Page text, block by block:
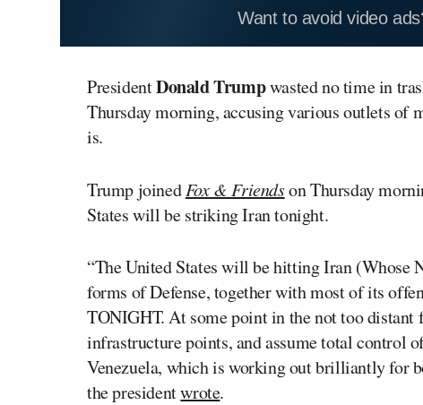
Want to avoid video
PresidentDonald Trumpwasted no time in
Thursday morning, accusing various outlets of
is.
Trump joinedFox & Friendson Thursday
States will be striking Iran tonight.
“The United States will be hitting Iran
forms of Defense, together with most of its
TONIGHT. At some point in the not too
infrastructure points, and assume total control
Venezuela, which is working out brilliantly for
the presidentwrote.